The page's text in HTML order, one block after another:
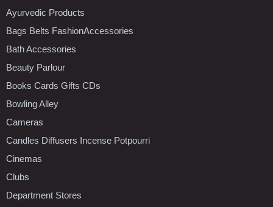
Ayurvedic Products
Bags Belts FashionAccessories
Bath Accessories
Beauty Parlour
Books Cards Gifts CDs
Bowling Alley
Cameras
Candles Diffusers Incense Potpourri
Cinemas
Clubs
Department Stores